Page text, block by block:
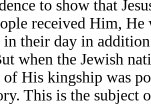
to show that
received Him,
in their day in
when the Jewish
His kingship was
This is the subject